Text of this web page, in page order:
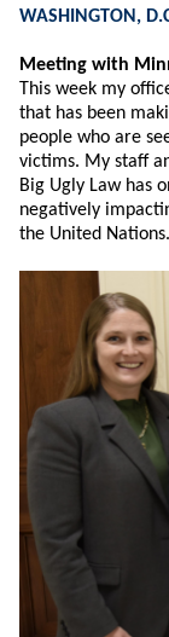
WASHINGTON,
Meeting with
This week my
that has been
people who are
victims. My staff
Big Ugly Law has
negatively
the United Nations.